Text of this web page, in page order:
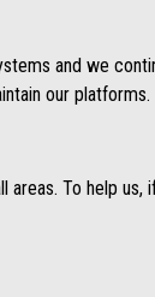
and we
our platforms.
To help